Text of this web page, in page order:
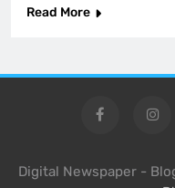
Read More
Digital Newspaper -